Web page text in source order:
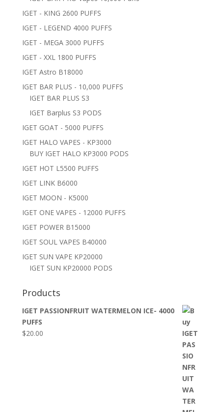
IGET - KING 2600 PUFFS
IGET - LEGEND 4000 PUFFS
IGET - MEGA 3000 PUFFS
IGET - XXL 1800 PUFFS
IGET Astro B18000
IGET BAR PLUS - 10,000 PUFFS
IGET BAR PLUS S3
IGET Barplus S3 PODS
IGET GOAT - 5000 PUFFS
IGET HALO VAPES - KP3000
BUY IGET HALO KP3000 PODS
IGET HOT L5500 PUFFS
IGET LINK B6000
IGET MOON - K5000
IGET ONE VAPES - 12000 PUFFS
IGET POWER B15000
IGET SOUL VAPES B40000
IGET SUN VAPE KP20000
IGET SUN KP20000 PODS
Products
IGET PASSIONFRUIT WATERMELON ICE- 4000
PUFFS
$20.00